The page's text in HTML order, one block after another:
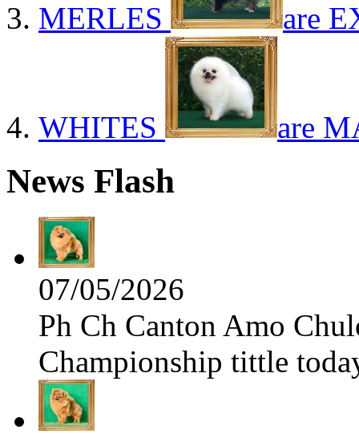
MERLES are
WHITES are
News Flash
07/05/2026
Ph Ch Canton Amo
Championship tittle